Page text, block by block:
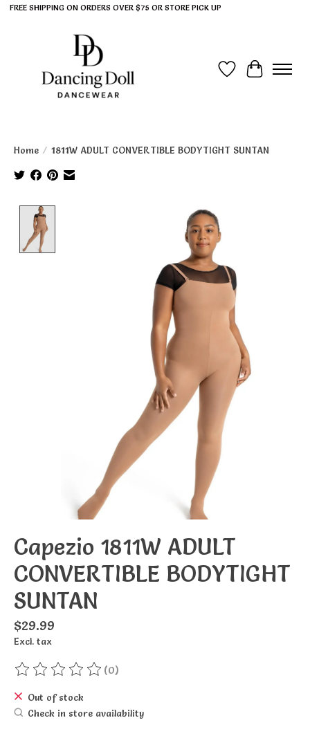
FREE SHIPPING ON ORDERS OVER $75 OR STORE PICK UP
Wish List
Cart
Home / 1811W ADULT CONVERTIBLE BODYTIGHT SUNTAN
Product image slideshow Items
Capezio 1811W ADULT
CONVERTIBLE BODYTIGHT
SUNTAN
$29.99
Excl. tax
The rating of this product is
(0)
Out of stock
Check in store availability